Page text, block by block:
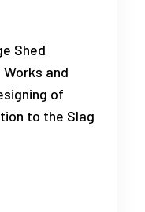
Shed
and
of
to the Slag